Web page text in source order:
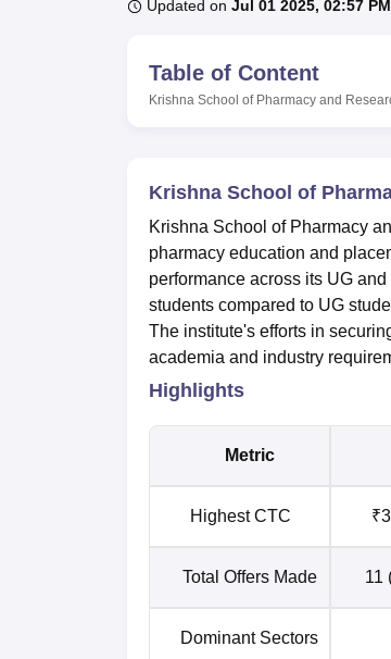
Updated on Jul 01 2025, 02:57
Table of Content
Krishna School of Pharmacy and
Krishna School of
Krishna School of Pharmacy
pharmacy education and
performance across its UG
students compared to UG
The institute's efforts in
academia and industry
Highlights
Metric
Highest CTC
Total Offers Made 11
Dominant Sectors